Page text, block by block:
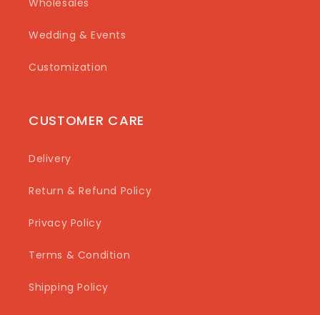
Wholesales
Wedding & Events
Customization
CUSTOMER CARE
Delivery
Return & Refund Policy
Privacy Policy
Terms & Condition
Shipping Policy